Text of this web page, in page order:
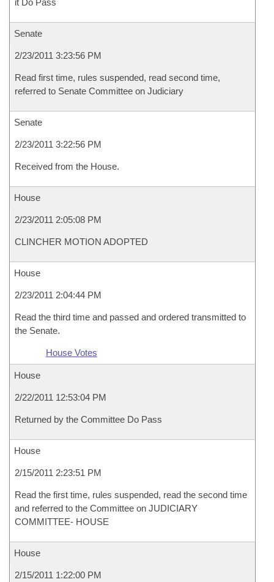
it Do Pass
Senate
2/23/2011 3:23:56 PM
Read first time, rules suspended, read second time,
referred to Senate Committee on Judiciary
Senate
2/23/2011 3:22:56 PM
Received from the House.
House
2/23/2011 2:05:08 PM
CLINCHER MOTION ADOPTED
House
2/23/2011 2:04:44 PM
Read the third time and passed and ordered transmitted to
the Senate.
House Votes
House
2/22/2011 12:53:04 PM
Returned by the Committee Do Pass
House
2/15/2011 2:23:51 PM
Read the first time, rules suspended, read the second time
and referred to the Committee on JUDICIARY
COMMITTEE- HOUSE
House
2/15/2011 1:22:00 PM